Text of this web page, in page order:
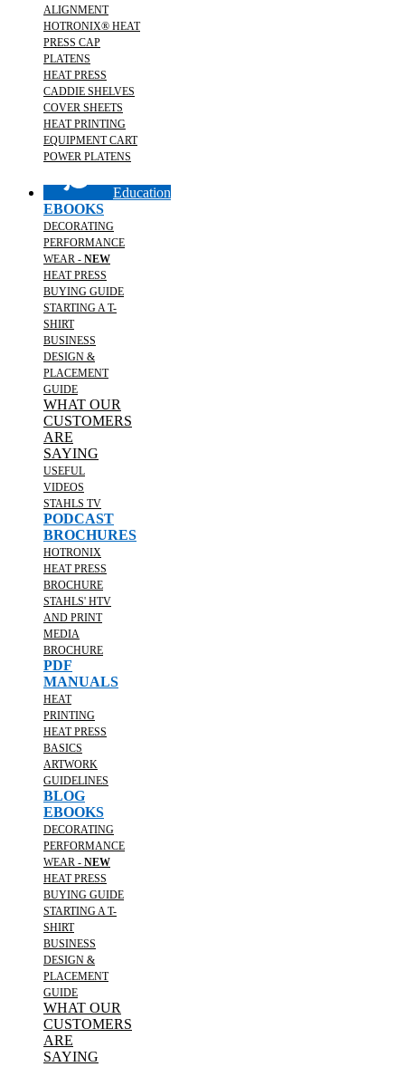
ALIGNMENT
HOTRONIX® HEAT
PRESS CAP
PLATENS
HEAT PRESS
CADDIE SHELVES
COVER SHEETS
HEAT PRINTING
EQUIPMENT CART
POWER PLATENS
Education
EBOOKS
DECORATING
PERFORMANCE
WEAR - NEW
HEAT PRESS
BUYING GUIDE
STARTING A T-
SHIRT
BUSINESS
DESIGN &
PLACEMENT
GUIDE
WHAT OUR
CUSTOMERS
ARE
SAYING
USEFUL
VIDEOS
STAHLS TV
PODCAST
BROCHURES
HOTRONIX
HEAT PRESS
BROCHURE
STAHLS' HTV
AND PRINT
MEDIA
BROCHURE
PDF
MANUALS
HEAT
PRINTING
HEAT PRESS
BASICS
ARTWORK
GUIDELINES
BLOG
EBOOKS
DECORATING
PERFORMANCE
WEAR - NEW
HEAT PRESS
BUYING GUIDE
STARTING A T-
SHIRT
BUSINESS
DESIGN &
PLACEMENT
GUIDE
WHAT OUR
CUSTOMERS
ARE
SAYING